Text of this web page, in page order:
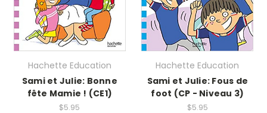
Hachette Education
Sami et Julie: Bonne
fête Mamie ! (CE1)
$5.95
Hachette Education
Sami et Julie: Fous de
foot (CP - Niveau 3)
$5.95